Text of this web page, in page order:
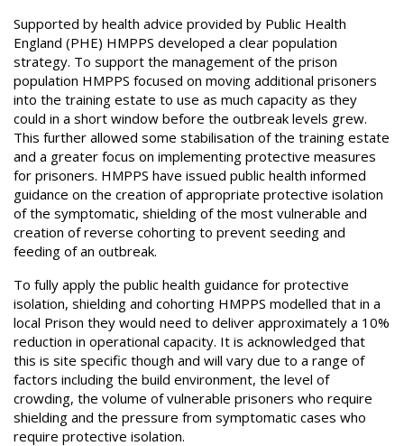
Supported by health advice provided by Public Health
England (PHE) HMPPS developed a clear population
strategy. To support the management of the prison
population HMPPS focused on moving additional prisoners
into the training estate to use as much capacity as they
could in a short window before the outbreak levels grew.
This further allowed some stabilisation of the training estate
and a greater focus on implementing protective measures
for prisoners. HMPPS have issued public health informed
guidance on the creation of appropriate protective isolation
of the symptomatic, shielding of the most vulnerable and
creation of reverse cohorting to prevent seeding and
feeding of an outbreak.
To fully apply the public health guidance for protective
isolation, shielding and cohorting HMPPS modelled that in a
local Prison they would need to deliver approximately a 10%
reduction in operational capacity. It is acknowledged that
this is site specific though and will vary due to a range of
factors including the build environment, the level of
crowding, the volume of vulnerable prisoners who require
shielding and the pressure from symptomatic cases who
require protective isolation.